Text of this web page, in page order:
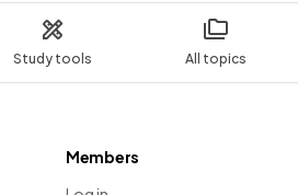
Study tools All topics
Members